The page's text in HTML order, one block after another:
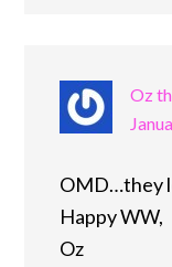
Oz
OMD…they
Happy WW,
Oz